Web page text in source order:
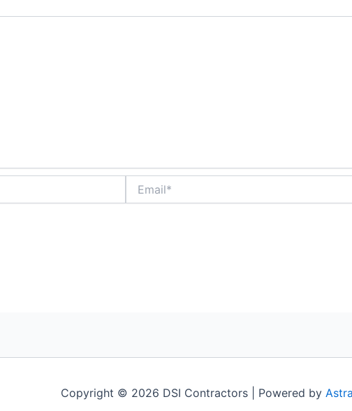
Copyright © 2026 DSI Contractors | Powered by